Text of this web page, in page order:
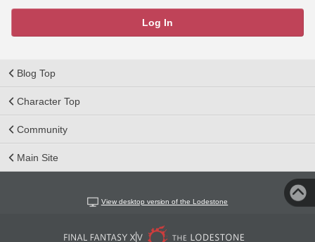
Log In
Blog Top
Character Top
Community
Main Site
View desktop version of the Lodestone